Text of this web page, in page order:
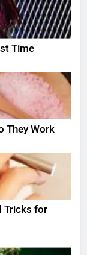
Time
They Work
Tricks for